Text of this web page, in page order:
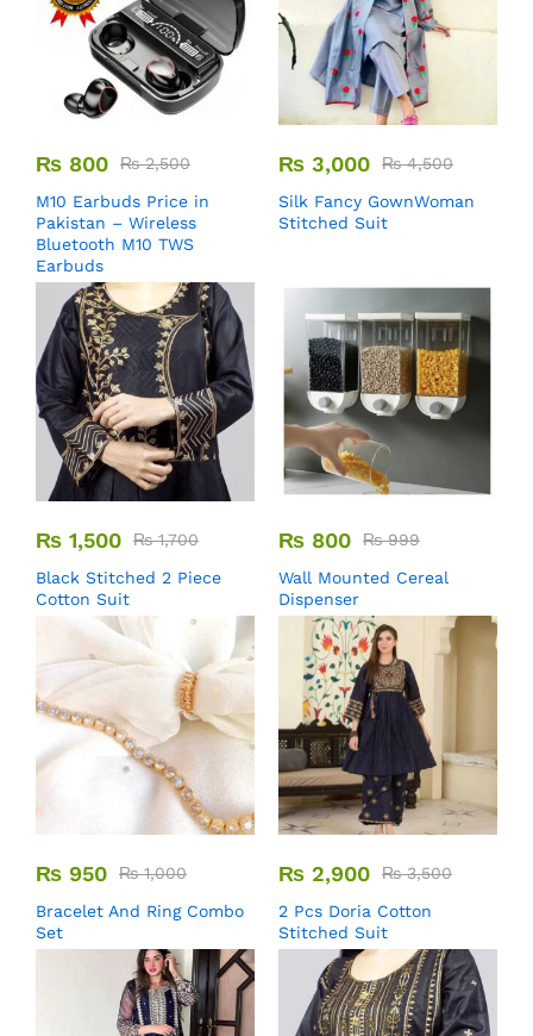
₨ 800 ₨2,500
M10 Earbuds Price in
Pakistan – Wireless
Bluetooth M10 TWS
Earbuds
₨ 3,000 ₨4,500
Silk Fancy GownWoman
Stitched Suit
₨ 1,500 ₨1,700
Black Stitched 2 Piece
Cotton Suit
₨ 800 ₨999
Wall Mounted Cereal
Dispenser
₨ 950 ₨1,000
Bracelet And Ring Combo
Set
₨ 2,900 ₨3,500
2 Pcs Doria Cotton
Stitched Suit